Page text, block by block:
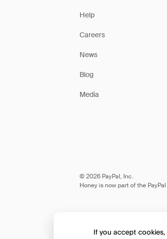
Help
Careers
News
Blog
Media
© 2026 PayPal, Inc.
Honey is now part of the
If you accept